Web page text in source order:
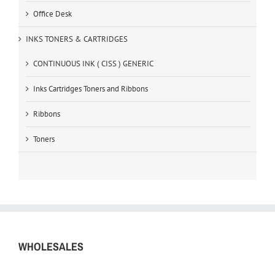
Office Desk
INKS TONERS & CARTRIDGES
CONTINUOUS INK ( CISS ) GENERIC
Inks Cartridges Toners and Ribbons
Ribbons
Toners
WHOLESALES